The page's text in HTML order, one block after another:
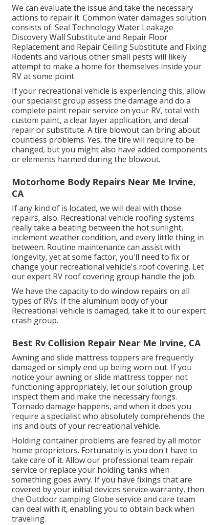
We can evaluate the issue and take the necessary
actions to repair it. Common water damages solution
consists of: Seal Technology Water Leakage
Discovery Wall Substitute and Repair Floor
Replacement and Repair Ceiling Substitute and Fixing
Rodents and various other small pests will likely
attempt to make a home for themselves inside your
RV at some point.
If your recreational vehicle is experiencing this, allow
our specialist group assess the damage and do a
complete paint repair service on your RV, total with
custom paint, a clear layer application, and decal
repair or substitute. A tire blowout can bring about
countless problems. Yes, the tire will require to be
changed, but you might also have added components
or elements harmed during the blowout.
Motorhome Body Repairs Near Me Irvine,
CA
If any kind of is located, we will deal with those
repairs, also. Recreational vehicle roofing systems
really take a beating between the hot sunlight,
inclement weather condition, and every little thing in
between. Routine maintenance can assist with
longevity, yet at some factor, you'll need to fix or
change your recreational vehicle's roof covering. Let
our expert RV roof covering group handle the job.
We have the capacity to do window repairs on all
types of RVs. If the aluminum body of your
Recreational vehicle is damaged, take it to our expert
crash group.
Best Rv Collision Repair Near Me Irvine, CA
Awning and slide mattress toppers are frequently
damaged or simply end up being worn out. If you
notice your awning or slide mattress topper not
functioning appropriately, let our solution group
inspect them and make the necessary fixings.
Tornado damage happens, and when it does you
require a specialist who absolutely comprehends the
ins and outs of your recreational vehicle.
Holding container problems are feared by all motor
home proprietors. Fortunately is you don't have to
take care of it. Allow our professional team repair
service or replace your holding tanks when
something goes awry. If you have fixings that are
covered by your initial devices service warranty, then
the Outdoor camping Globe service and care team
can deal with it, enabling you to obtain back when
traveling.